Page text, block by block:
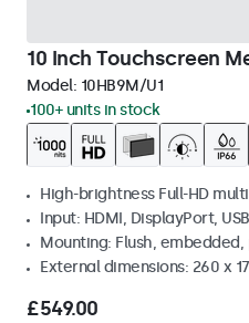
10 Inch Touchscreen
Model: 10HB9M/U1
100+ units in stock
High-brightness Full-HD
Input: HDMI, DisplayPort,
Mounting: Flush,
External dimensions: 260 x
£549.00